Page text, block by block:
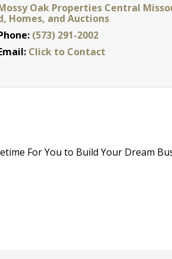
Oak Properties Central
Homes, and Auctions
(573) 291-2002
Click to Contact
For You to Build Your Dream